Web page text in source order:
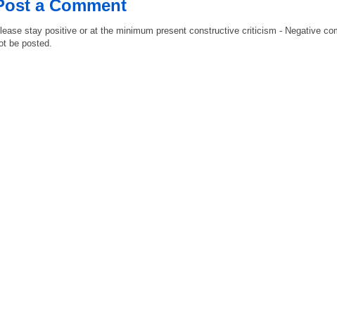
a Comment
stay positive or at the minimum present constructive criticism - Negative
be posted.